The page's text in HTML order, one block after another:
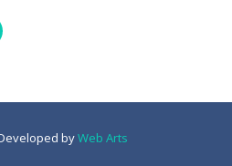
byWeb Arts